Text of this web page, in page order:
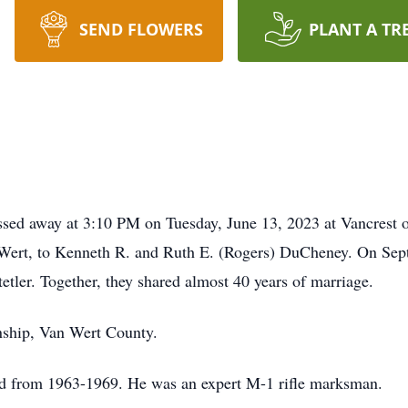
SEND FLOWERS PLANT A
away at 3:10 PM on Tuesday, June 13, 2023 at Vancrest
to Kenneth R. and Ruth E. (Rogers) DuCheney. On
Together, they shared almost 40 years of marriage.
Van Wert County.
1963-1969. He was an expert M-1 rifle marksman.